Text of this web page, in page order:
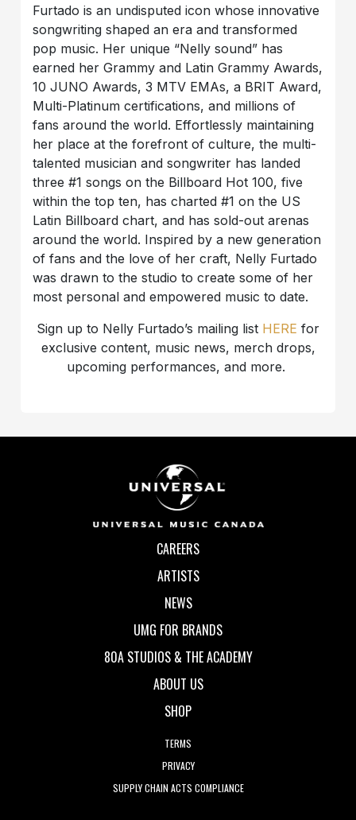
Furtado is an undisputed icon whose innovative
songwriting shaped an era and transformed
pop music. Her unique “Nelly sound” has
earned her Grammy and Latin Grammy Awards,
10 JUNO Awards, 3 MTV EMAs, a BRIT Award,
Multi-Platinum certifications, and millions of
fans around the world. Effortlessly maintaining
her place at the forefront of culture, the multi-
talented musician and songwriter has landed
three #1 songs on the Billboard Hot 100, five
within the top ten, has charted #1 on the US
Latin Billboard chart, and has sold-out arenas
around the world. Inspired by a new generation
of fans and the love of her craft, Nelly Furtado
was drawn to the studio to create some of her
most personal and empowered music to date.
Sign up to Nelly Furtado’s mailing list HERE for
exclusive content, music news, merch drops,
upcoming performances, and more.
CAREERS
ARTISTS
NEWS
UMG FOR BRANDS
80A STUDIOS & THE ACADEMY
ABOUT US
SHOP
TERMS
PRIVACY
SUPPLY CHAIN ACTS COMPLIANCE